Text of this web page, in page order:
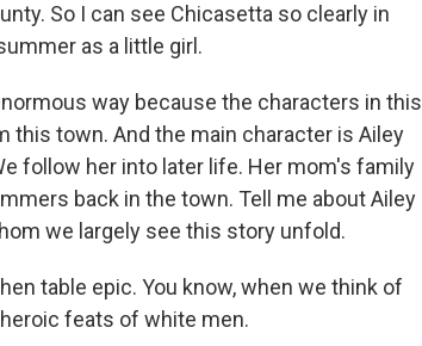
So I can see Chicasetta so clearly in
as a little girl.
way because the characters in this
town. And the main character is Ailey
follow her into later life. Her mom's family
back in the town. Tell me about Ailey
we largely see this story unfold.
table epic. You know, when we think of
feats of white men.